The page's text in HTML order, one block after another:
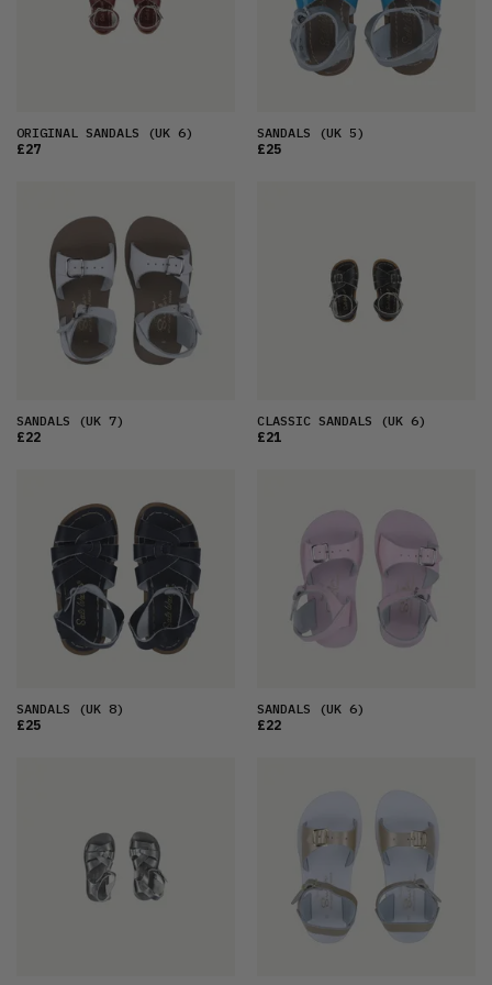
ORIGINAL SANDALS (UK 6)
£27
SANDALS (UK 5)
£25
SANDALS (UK 7)
£22
CLASSIC SANDALS (UK 6)
£21
SANDALS (UK 8)
£25
SANDALS (UK 6)
£22